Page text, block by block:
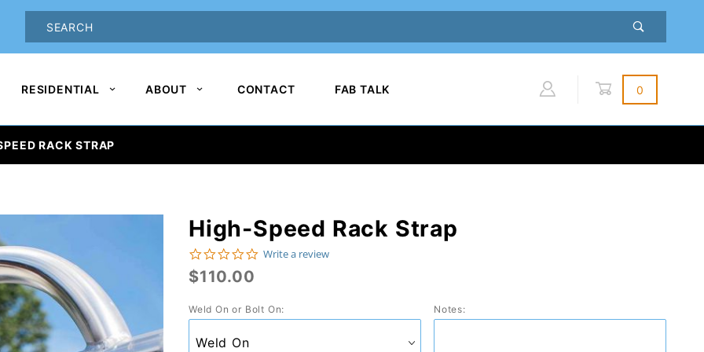
PRODUCT
SEARCH
RESIDENTIAL ABOUT CONTACT FAB TALK 0
RACK STRAP
Purchase
High-
Speed
Rack
Strap
High-Speed Rack Strap
0.0 star rating
Write a review
$110.00
Weld On or Bolt On: Notes: